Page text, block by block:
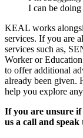
I can be
KEAL works
services. If you are
services such as,
Worker or
to offer additional
already been given.
help you explore
If you are unsure if
us a call and